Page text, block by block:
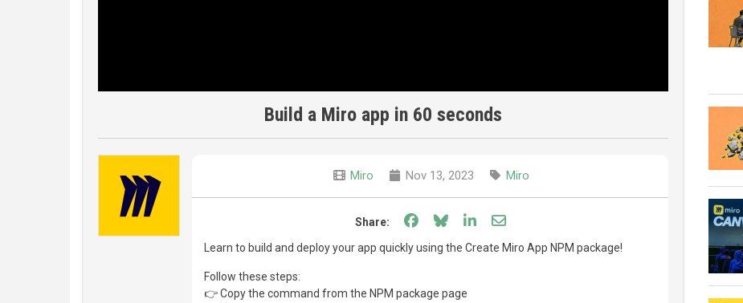
Build a Miro app in 60 seconds
Miro Nov 13, 2023 Miro
Share: Share on Facebook
Share on Bluesky
Share on LinkedIn
Share through email
Learn to build and deploy your app quickly using the Create Miro App NPM package!
Follow these steps:
👉 Copy the command from the NPM package page